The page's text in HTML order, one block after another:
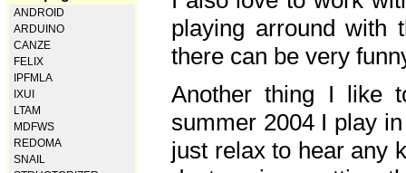
ANDROID
ARDUINO
CANZE
FELIX
IPFMLA
IXUI
LTAM
MDFWS
REDOMA
SNAIL
playing arround with
there can be very
Another thing I like
summer 2004 I play
just relax to hear any